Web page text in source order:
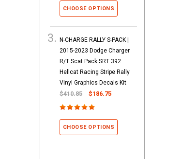
CHOOSE OPTIONS
N-CHARGE RALLY S-PACK |
2015-2023 Dodge Charger
R/T Scat Pack SRT 392
Hellcat Racing Stripe Rally
Vinyl Graphics Decals Kit
$410.85 $186.75
CHOOSE OPTIONS